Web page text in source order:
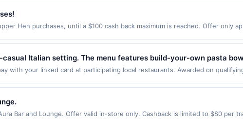
Hen purchases, until a $100 cash back maximum is reached. Offer only
services, delivery services, or a third-party payment account (e.g., buy
Italian setting. The menu features build-your-own pasta
cannoli, lemonade, Italian soda, beer, and spritzes. Guests can
online ordering. It is a casual spot for pasta cravings, quick
with your linked card at participating local restaurants. Awarded on
If you link to the same offer on more than one program, your qualifying
offer through the most recently linked site. A linked offer that has not been
must be re-linked prior to your purchase. Offer may be displayed on multiple
Bar and Lounge. Offer valid in-store only. Cashback is limited to $80 per